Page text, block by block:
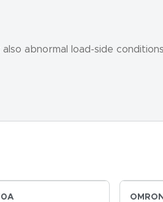
abnormal load-side